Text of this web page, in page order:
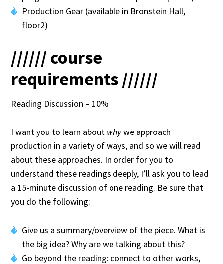
Production Gear (available in Bronstein Hall,
floor2)
////// course
requirements //////
Reading Discussion – 10%
I want you to learn about whywe approach
production in a variety of ways, and so we will read
about these approaches. In order for you to
understand these readings deeply, I’ll ask you to lead
a 15-minute discussion of one reading. Be sure that
you do the following:
Give us a summary/overview of the piece. What is
the big idea? Why are we talking about this?
Go beyond the reading: connect to other works,